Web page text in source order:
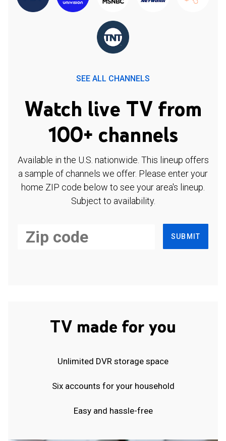
SEE ALL CHANNELS
Watch live TV from
100+ channels
Available in the U.S. nationwide. This lineup offers
a sample of channels we offer. Please enter your
home ZIP code below to see your area's lineup.
Subject to availability.
SUBMIT
TV made for you
Unlimited DVR storage space
Six accounts for your household
Easy and hassle-free